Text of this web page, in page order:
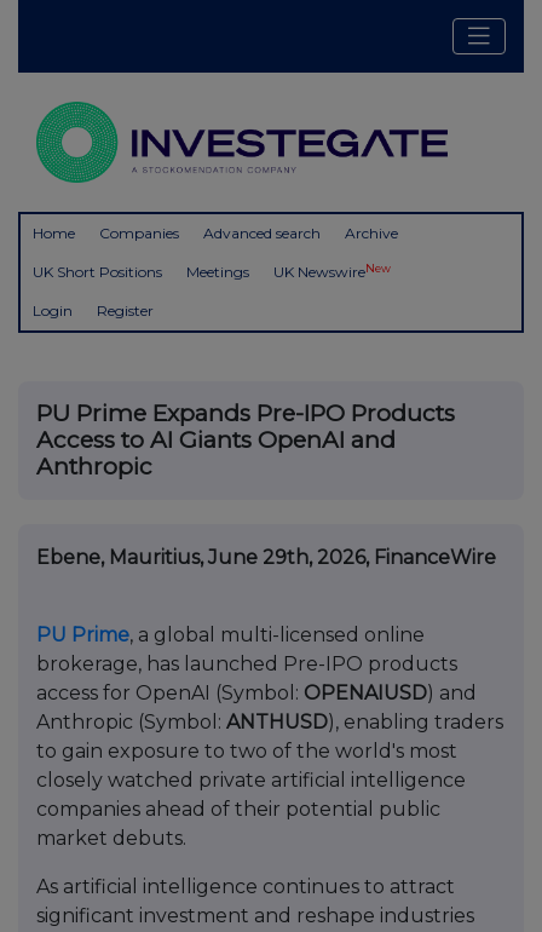
Home Companies Advanced search Archive
UK Short Positions Meetings UK NewswireNew
Login Register
PU Prime Expands Pre-IPO Products
Access to AI Giants OpenAI and
Anthropic
Ebene, Mauritius, June 29th, 2026, FinanceWire
PU Prime, a global multi-licensed online
brokerage, has launched Pre-IPO products
access for OpenAI (Symbol: OPENAIUSD) and
Anthropic (Symbol: ANTHUSD), enabling traders
to gain exposure to two of the world's most
closely watched private artificial intelligence
companies ahead of their potential public
market debuts.
As artificial intelligence continues to attract
significant investment and reshape industries